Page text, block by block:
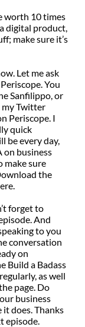
worth 10 times
digital product,
make sure it’s
Let me ask
You
Sanfilippo, or
my Twitter
Periscope. I
quick
be every day,
on business
make sure
the
forget to
And
to you
conversation
on
Build a Badass
as well
page. Do
business
it does. Thanks
episode.